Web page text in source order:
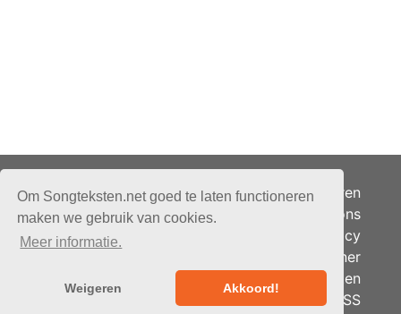
Om Songteksten.net goed te laten functioneren
maken we gebruik van cookies.
Meer informatie.
Weigeren Akkoord!
Alle rechten voorbehouden.
bandhosting.nl
Adverteren
Over ons
Je privacy
Partner
Berichten
RSS